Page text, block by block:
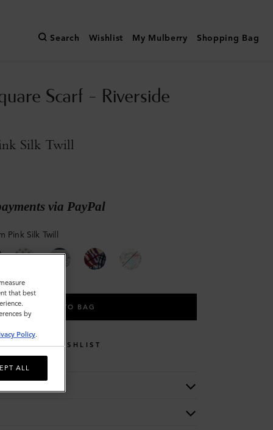
Search Wishlist My Mulberry Shopping Bag
Scarf - Riverside
Silk Twill
via PayPal
Pink Silk Twill
ADD TO BAG
WISHLIST
that best
by
Policy.
ALL